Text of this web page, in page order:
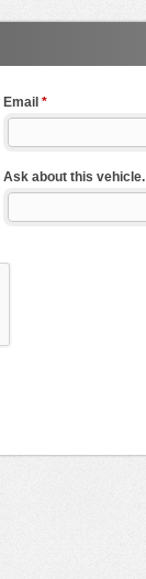
Email *
Ask about this vehicle.